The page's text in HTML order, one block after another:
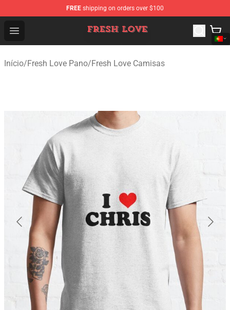
FREE shipping on orders over $100
Open menu
Fresh Love Store - Official Fresh Love Merchandise Shop
Início/Fresh Love Pano/Fresh Love Camisas